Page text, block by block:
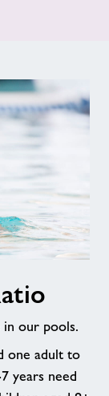
our pools.
one adult to
years need